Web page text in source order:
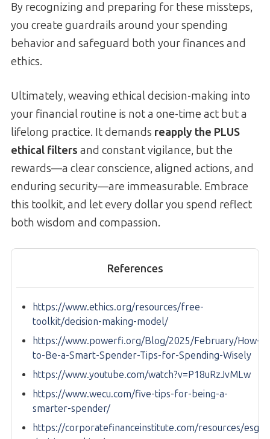
By recognizing and preparing for these missteps,
you create guardrails around your spending
behavior and safeguard both your finances and
ethics.
Ultimately, weaving ethical decision-making into
your financial routine is not a one-time act but a
lifelong practice. It demands reapply the PLUS
ethical filters and constant vigilance, but the
rewards—a clear conscience, aligned actions, and
enduring security—are immeasurable. Embrace
this toolkit, and let every dollar you spend reflect
both wisdom and compassion.
References
https://www.ethics.org/resources/free-
toolkit/decision-making-model/
https://www.powerfi.org/Blog/2025/February/How-
to-Be-a-Smart-Spender-Tips-for-Spending-Wisely
https://www.youtube.com/watch?v=P18uRzJvMLw
https://www.wecu.com/five-tips-for-being-a-
smarter-spender/
https://corporatefinanceinstitute.com/resources/esg/